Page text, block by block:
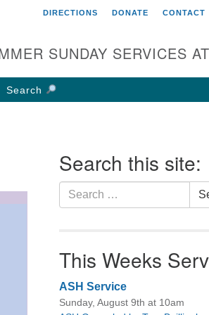
UU Church of
W Weisheimer Rd
OH 43214
DIRECTIONS DONATE CONTACT
SUNDAY SERVICES
Search
Search this site:
Search
for:
This Weeks
ASH Service
Sunday, August 9th at 10am